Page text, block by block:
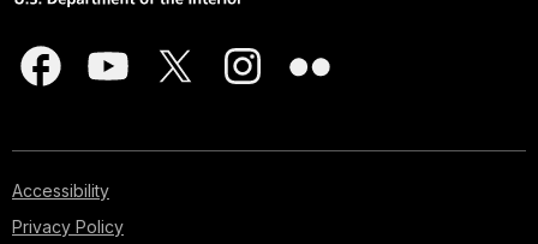
Accessibility
Privacy Policy